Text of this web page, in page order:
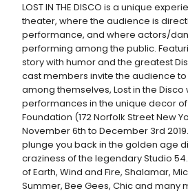
LOST IN THE DISCO is a unique
theater, where the audience is
performance, and where actors/
performing among the public.
story with humor and the greatest
cast members invite the audience
among themselves, Lost in the Disco
performances in the unique decor
Foundation (172 Norfolk Street New
November 6th to December 3rd
plunge you back in the golden age
craziness of the legendary Studio
of Earth, Wind and Fire, Shalamar,
Summer, Bee Gees, Chic and many